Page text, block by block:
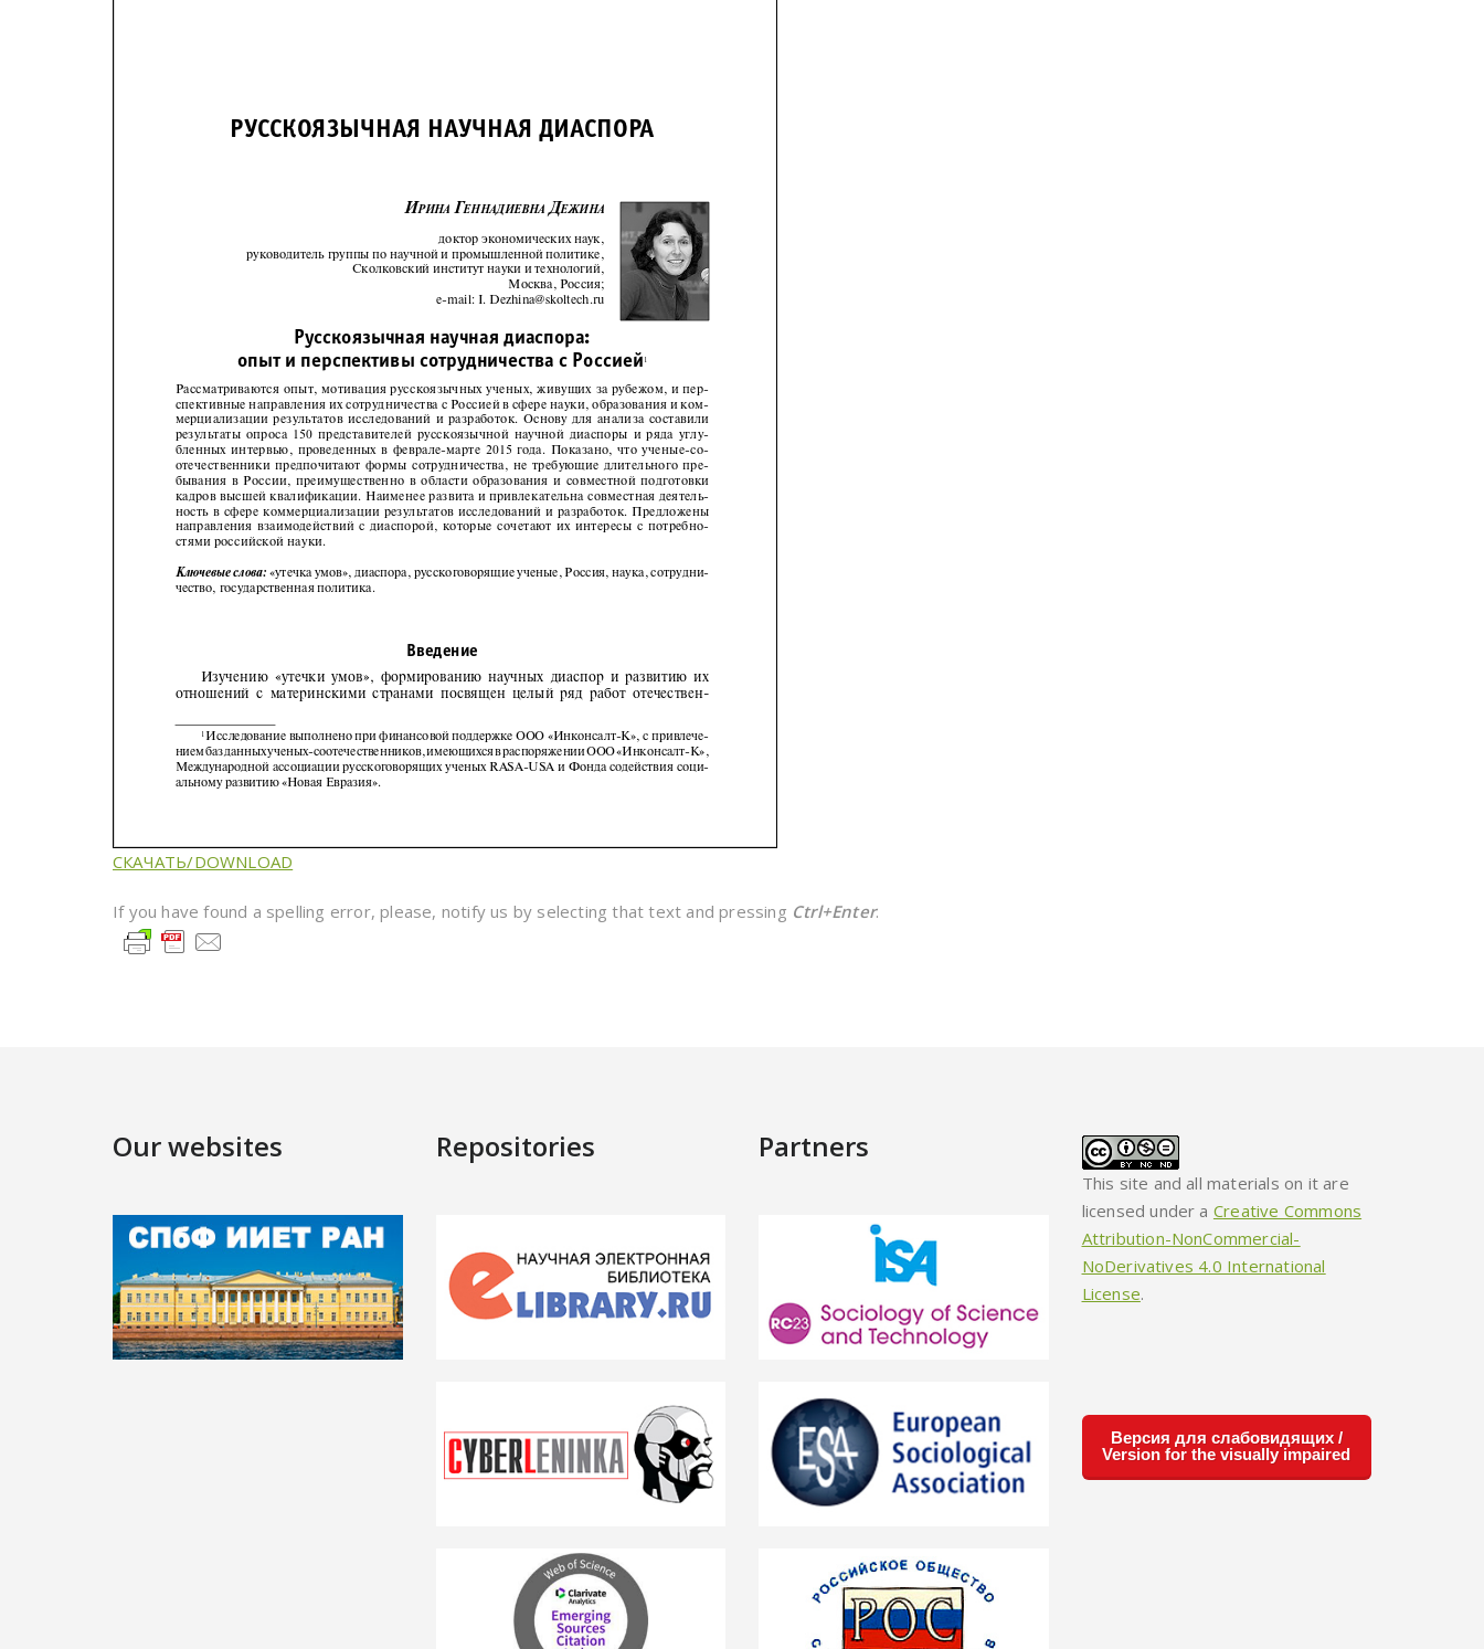
СКАЧАТЬ/DOWNLOAD
If you have found a spelling error, please, notify us by selecting that text and pressing Ctrl+Enter.
Our websites Repositories Partners
This site and all materials on it are
licensed under a Creative Commons
Attribution-NonCommercial-
NoDerivatives 4.0 International
License.
Версия для слабовидящих /
Version for the visually impaired